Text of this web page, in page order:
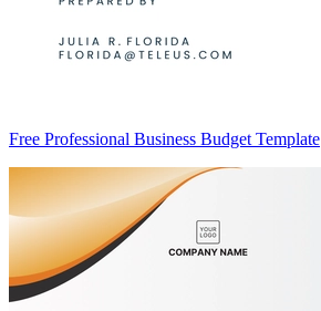
Free Professional Business Budget Template